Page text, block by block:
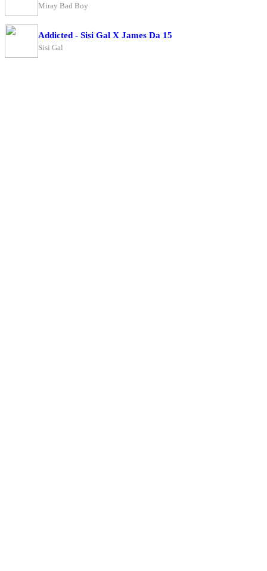
Miray Bad Boy
Addicted - Sisi Gal X James Da 15
Sisi Gal